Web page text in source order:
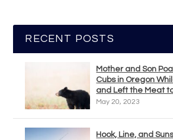
RECENT POSTS
Mother and Son
Cubs in Oregon
and Left the Meat
May 20, 2023
Hook, Line, and